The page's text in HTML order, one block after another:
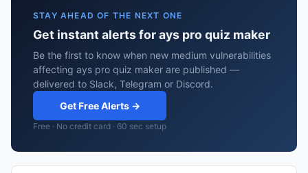
STAY AHEAD OF THE NEXT ONE
Get instant alerts for ays pro quiz maker
Be the first to know when new medium vulnerabilities
affecting ays pro quiz maker are published —
delivered to Slack, Telegram or Discord.
Get Free Alerts →
Free · No credit card · 60 sec setup